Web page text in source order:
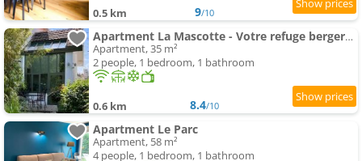
0.5 km 9/10
Apartment La Mascotte - Votre refuge bergeracois
Apartment, 35 m²
2 people, 1 bedroom, 1 bathroom
0.6 km 8.4/10
Apartment Le Parc
Apartment, 58 m²
4 people, 1 bedroom, 1 bathroom